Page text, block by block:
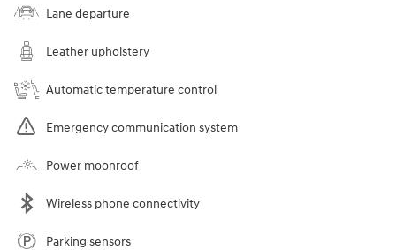
Lane departure
Leather upholstery
Automatic temperature control
Emergency communication system
Power moonroof
Wireless phone connectivity
Parking sensors